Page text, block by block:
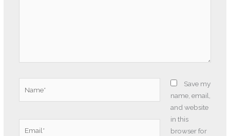
Save my
name, email,
and website
in this
browser for